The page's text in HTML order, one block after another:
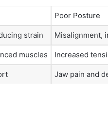
Poor Posture
strain Misalignment,
muscles Increased
Jaw pain and